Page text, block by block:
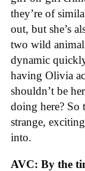
they’re of
out, but she’s
two wild
dynamic
having Olivia
shouldn’t be
doing here? So
strange,
into.
AVC: By the